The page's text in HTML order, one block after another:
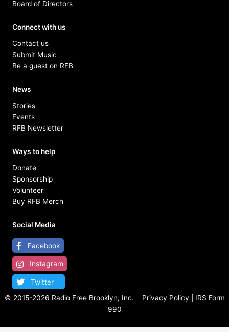
Board of Directors
Connect with us
Contact us
Submit Music
Be a guest on RFB
News
Stories
Events
RFB Newsletter
Ways to help
Donate
Sponsorship
Volunteer
Buy RFB Merch
Social Media
Facebook
Instagram
Twitter
© 2015-2026 Radio Free Brooklyn, Inc. Privacy Policy
IRS Form
990